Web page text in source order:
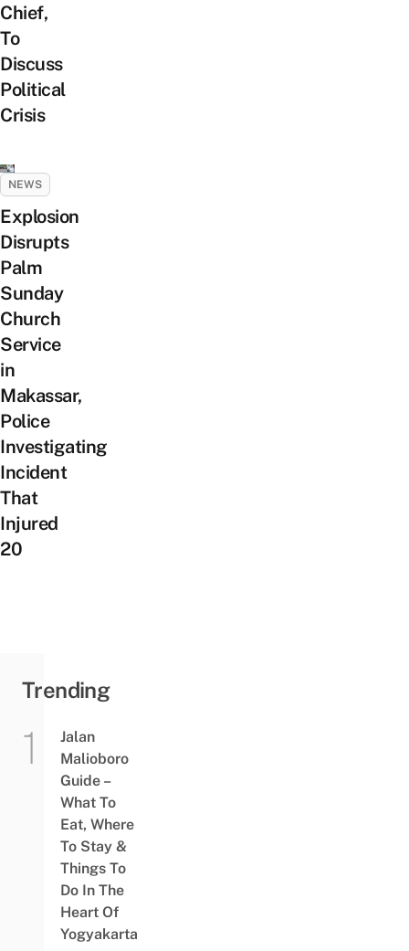
Chief,
To
Discuss
Political
Crisis
NEWS
Explosion
Disrupts
Palm
Sunday
Church
Service
in
Makassar,
Police
Investigating
Incident
That
Injured
20
Trending
Jalan
Malioboro
Guide –
What To
Eat, Where
To Stay &
Things To
Do In The
Heart Of
Yogyakarta